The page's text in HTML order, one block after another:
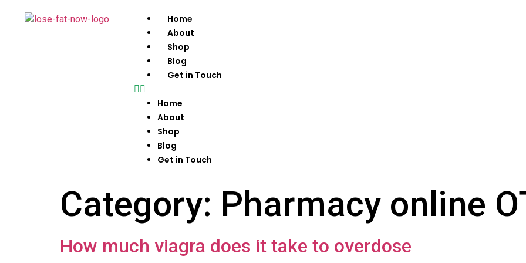
Home
About
Shop
Blog
Get in Touch
Home
About
Shop
Blog
Get in Touch
Category: Pharmacy online
How much viagra does it take to overdose